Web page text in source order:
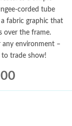
corded tube
fabric graphic that
over the frame.
any environment –
trade show!